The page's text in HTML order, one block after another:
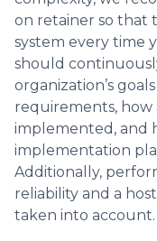
on retainer so that
system every time
should
organization’s
requirements,
implemented, and
implementation
Additionally,
reliability and a
taken into account.